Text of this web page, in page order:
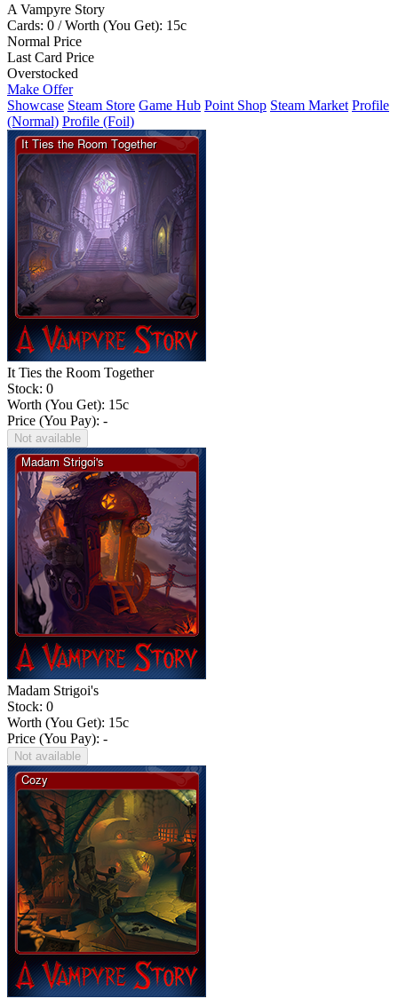
A Vampyre Story
Cards: 0 / Worth (You Get): 15c
Normal Price
Last Card Price
Overstocked
Make Offer
Showcase Steam Store Game Hub Point Shop Steam Market Profile
(Normal) Profile (Foil)
It Ties the Room Together
Stock: 0
Worth (You Get): 15c
Price (You Pay): -
Not available
Madam Strigoi's
Stock: 0
Worth (You Get): 15c
Price (You Pay): -
Not available